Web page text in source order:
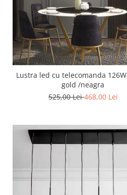
Lustra led cu telecomanda 126W Cristal
gold /neagra
525,00 Lei468,00 Lei